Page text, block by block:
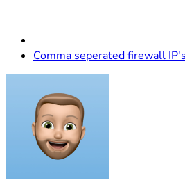
Comma seperated firewall